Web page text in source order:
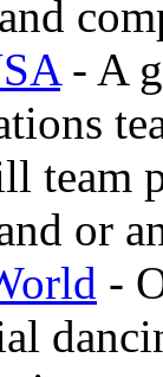
- A
team
or
-